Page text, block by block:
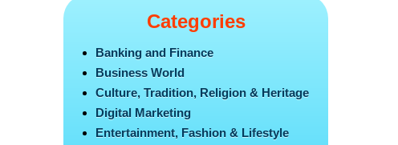
Categories
Banking and Finance
Business World
Culture, Tradition, Religion & Heritage
Digital Marketing
Entertainment, Fashion & Lifestyle